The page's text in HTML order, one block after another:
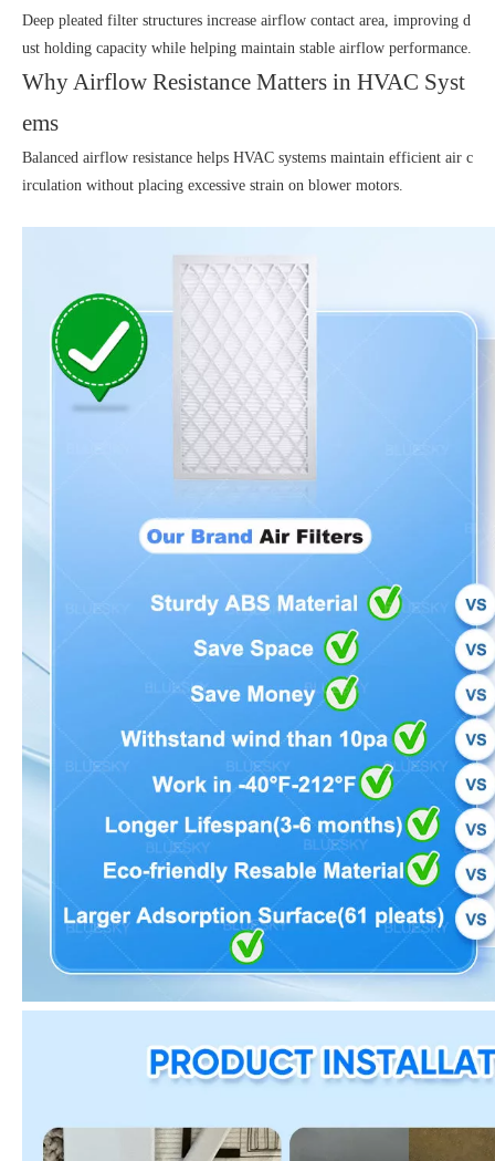
Deep pleated filter structures increase airflow contact area, improving d
ust holding capacity while helping maintain stable airflow performance.
Why Airflow Resistance Matters in HVAC Syst
ems
Balanced airflow resistance helps HVAC systems maintain efficient air c
irculation without placing excessive strain on blower motors.